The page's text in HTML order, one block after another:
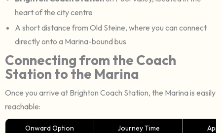
heart of the city centre
A short distance from Old Steine, where you can connect
directly onto a Marina-bound bus
Connecting from the Coach
Station to the Marina
Once you arrive at Brighton Coach Station, the Marina is easily
reachable:
Onward Option Journey Time